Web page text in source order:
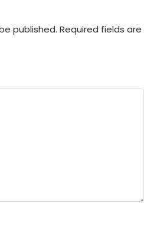
published. Required fields are